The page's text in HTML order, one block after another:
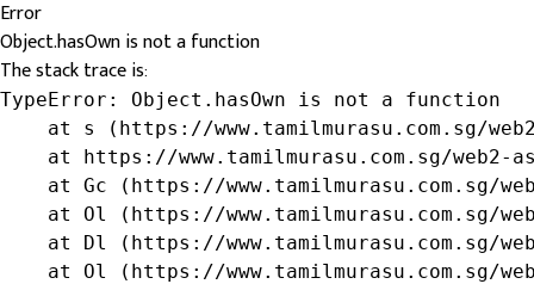
Error
Object.hasOwn is not a function
The stack trace is:
TypeError: Object.hasOwn is not a function
at s (https://www.tamilmurasu.com.sg/
at https://www.tamilmurasu.com.sg/web2-
at Gc (https://www.tamilmurasu.com.sg/
at Ol (https://www.tamilmurasu.com.sg/
at Dl (https://www.tamilmurasu.com.sg/
at Ol (https://www.tamilmurasu.com.sg/